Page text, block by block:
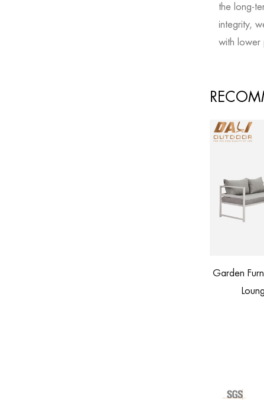
the long-
integrity,
with lower
Garden Furniture Patio Aluminum Corner